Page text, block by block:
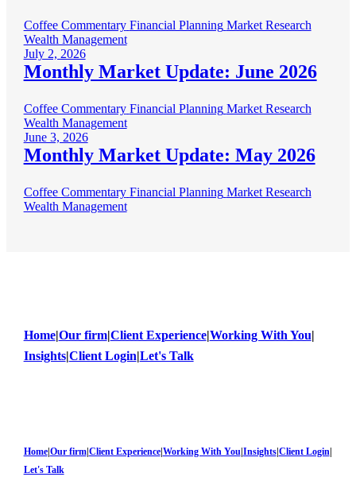
Coffee Commentary Financial Planning Market Research
Wealth Management
July 2, 2026
Monthly Market Update: June 2026
Coffee Commentary Financial Planning Market Research
Wealth Management
June 3, 2026
Monthly Market Update: May 2026
Coffee Commentary Financial Planning Market Research
Wealth Management
Home|Our firm|Client Experience|Working With You|
Insights|Client Login|Let's Talk
Home| Our firm| Client Experience| Working With You| Insights| Client Login|
Let's Talk